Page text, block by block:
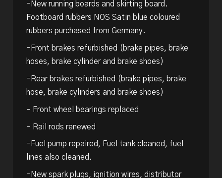
-New running boards and skirting board.
Footboard rubbers NOS Satin blue coloured
rubbers purchased from Germany.
-Front brakes refurbished (brake pipes, brake
hoses, brake cylinder and brake shoes)
-Rear brakes refurbished (brake pipes, brake
hose, brake cylinders and brake shoes)
– Front wheel bearings replaced
– Rail rods renewed
-Fuel pump repaired, Fuel tank cleaned, fuel
lines also cleaned.
-New spark plugs, ignition wires, distributor